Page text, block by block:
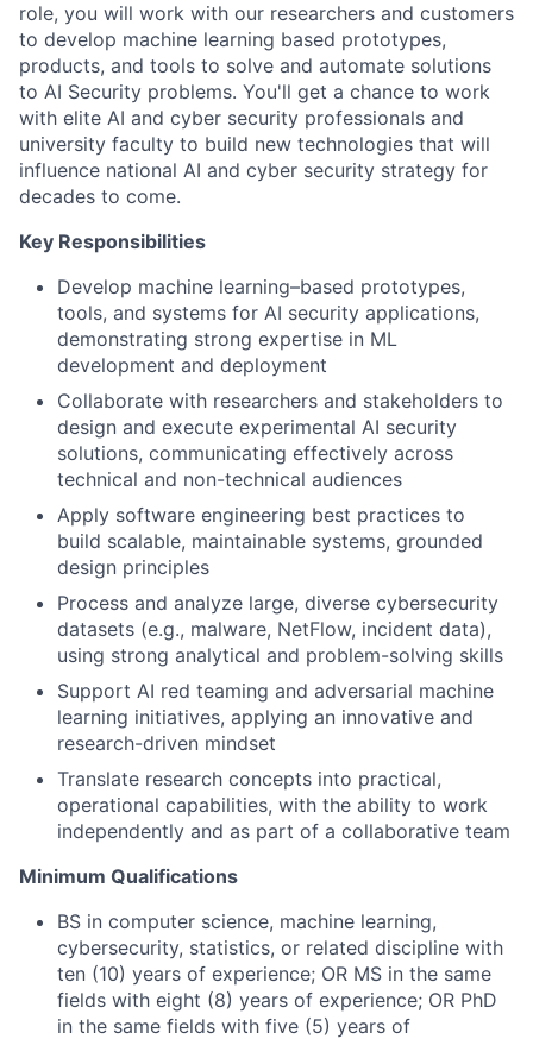
role, you will work with our researchers and customers
to develop machine learning based prototypes,
products, and tools to solve and automate solutions
to AI Security problems. You'll get a chance to work
with elite AI and cyber security professionals and
university faculty to build new technologies that will
influence national AI and cyber security strategy for
decades to come.
Key Responsibilities
Develop machine learning–based prototypes,
tools, and systems for AI security applications,
demonstrating strong expertise in ML
development and deployment
Collaborate with researchers and stakeholders to
design and execute experimental AI security
solutions, communicating effectively across
technical and non-technical audiences
Apply software engineering best practices to
build scalable, maintainable systems, grounded
design principles
Process and analyze large, diverse cybersecurity
datasets (e.g., malware, NetFlow, incident data),
using strong analytical and problem-solving skills
Support AI red teaming and adversarial machine
learning initiatives, applying an innovative and
research-driven mindset
Translate research concepts into practical,
operational capabilities, with the ability to work
independently and as part of a collaborative team
Minimum Qualifications
BS in computer science, machine learning,
cybersecurity, statistics, or related discipline with
ten (10) years of experience; OR MS in the same
fields with eight (8) years of experience; OR PhD
in the same fields with five (5) years of